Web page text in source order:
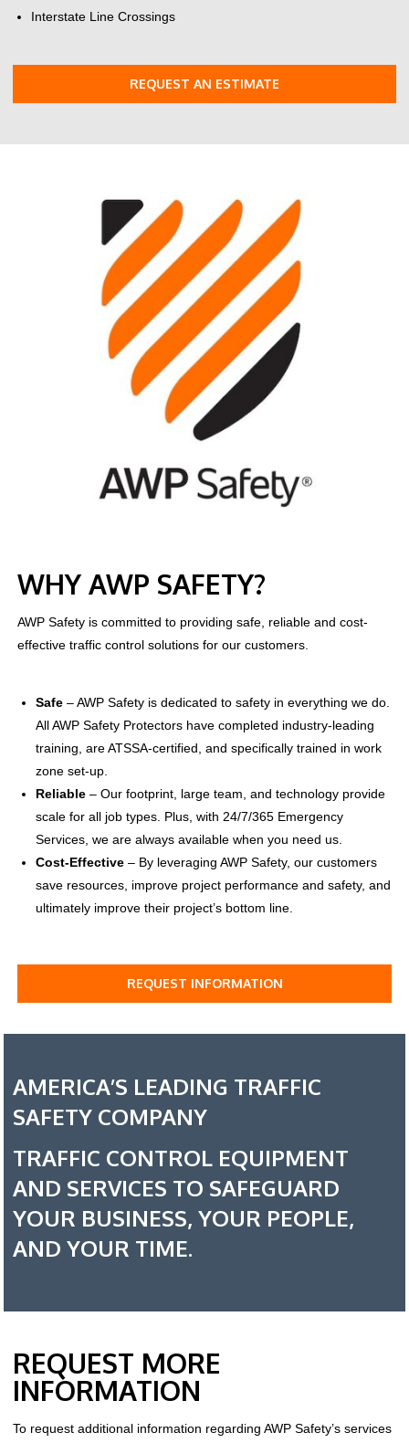
Interstate Line Crossings
REQUEST AN ESTIMATE
WHY AWP SAFETY?
AWP Safety is committed to providing safe, reliable and cost-
effective traffic control solutions for our customers.
Safe–AWP Safety is dedicated to safety in everything we do.
All AWP Safety Protectors have completed industry-leading
training, are ATSSA-certified, and specifically trained in work
zone set-up.
Reliable– Our footprint, large team, and technology provide
scale for all job types. Plus, with 24/7/365 Emergency
Services, we are always available when you need us.
Cost-Effective– By leveraging AWP Safety, our customers
save resources, improve project performance and safety, and
ultimately improve their project’s bottom line.
REQUEST INFORMATION
AMERICA’S LEADING TRAFFIC
SAFETY COMPANY
TRAFFIC CONTROL EQUIPMENT
AND SERVICES TO SAFEGUARD
YOUR BUSINESS, YOUR PEOPLE,
AND YOUR TIME.
REQUEST MORE
INFORMATION
To request additional information regarding AWP Safety’s services